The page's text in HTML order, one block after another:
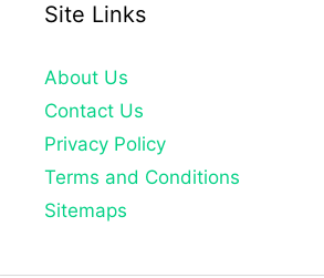
Site Links
About Us
Contact Us
Privacy Policy
Terms and Conditions
Sitemaps